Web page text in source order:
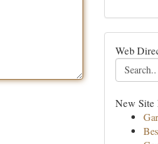
Web
New Site